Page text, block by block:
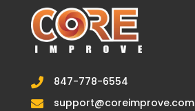
 847-778-6554
 support@coreimprove.com